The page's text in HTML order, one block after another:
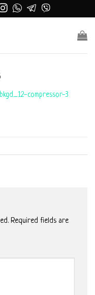
compressor-3
Required fields are